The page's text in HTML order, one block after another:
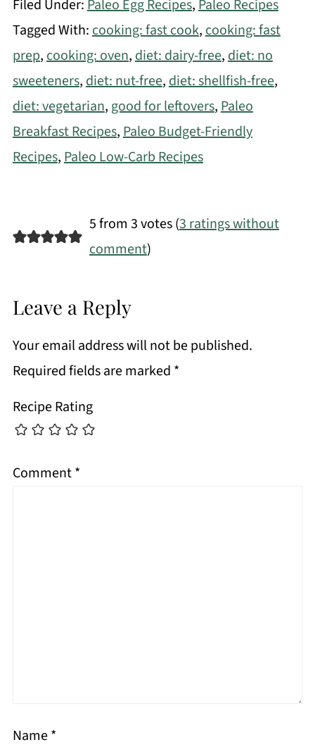
Filed Under:Paleo Egg Recipes,Paleo Recipes
Tagged With:cooking: fast cook,cooking: fast
prep,cooking: oven,diet: dairy-free,diet: no
sweeteners,diet: nut-free,diet: shellfish-free,
diet: vegetarian, good for leftovers,Paleo
Breakfast Recipes,Paleo Budget-Friendly
Recipes,Paleo Low-Carb Recipes
5 from 3 votes (3 ratings without
comment)
Leave a Reply
Your email address will not be published.
Required fields are marked *
Recipe Rating
Comment*
Name*